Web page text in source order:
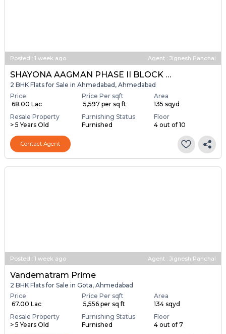
Posted : 1 week ago Agent : Jignesh Panchal
SHAYONA AAGMAN PHASE II BLOCK A & B
2 BHK Flats for Sale in Ahmedabad, Ahmedabad
Price
₹ 68.00 Lac
Price Per sqft
₹ 5,597 per sq ft
Area
135 sqyd
Resale Property
> 5 Years Old
Furnishing Status
Furnished
Floor
4 out of 10
Contact Agent
Posted : 1 week ago Agent : Jignesh Panchal
Vandematram Prime
2 BHK Flats for Sale in Gota, Ahmedabad
Price
₹ 67.00 Lac
Price Per sqft
₹ 5,556 per sq ft
Area
134 sqyd
Resale Property
> 5 Years Old
Furnishing Status
Furnished
Floor
4 out of 7